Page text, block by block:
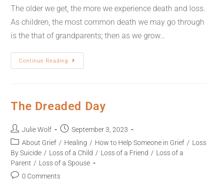
The older we get, the more we experience death and loss.
As children, the most common death we may go through
is the that of grandparents; then as we grow…
Continue Reading
The Dreaded Day
Julie Wolf
September 3, 2023
About Grief / Healing / How to Help Someone in Grief / Loss
By Suicide / Loss of a Child / Loss of a Friend / Loss of a
Parent / Loss of a Spouse
0 Comments